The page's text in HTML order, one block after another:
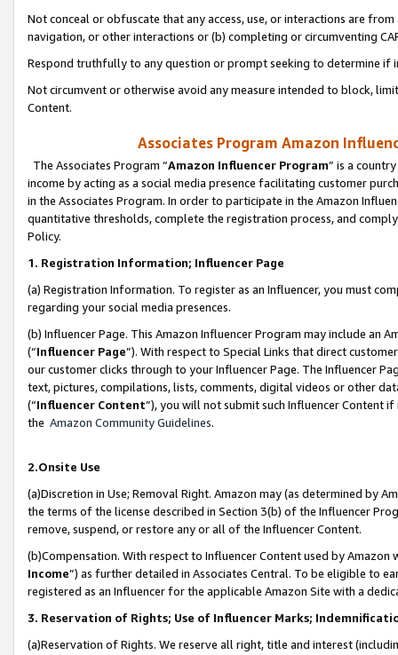
Not conceal or obfuscate that any access, use, or interactions are
navigation, or other interactions or (b) completing or circumventing
Respond truthfully to any question or prompt seeking to determine if
Not circumvent or otherwise avoid any measure intended to block,
Content.
Associates Program Amazon
The Associates Program “Amazon Influencer Program” is a
income by acting as a social media presence facilitating customer
in the Associates Program. In order to participate in the Amazon
quantitative thresholds, complete the registration process, and
Policy.
1. Registration Information; Influencer Page
(a) Registration Information. To register as an Influencer, you must
regarding your social media presences.
(b) Influencer Page. This Amazon Influencer Program may include an
(“Influencer Page”). With respect to Special Links that direct
our customer clicks through to your Influencer Page. The Influencer
text, pictures, compilations, lists, comments, digital videos or other
(“Influencer Content”), you will not submit such Influencer Content
the Amazon Community Guidelines.
2.Onsite Use
(a)Discretion in Use; Removal Right. Amazon may (as determined by
the terms of the license described in Section 3(b) of the Influencer
remove, suspend, or restore any or all of the Influencer Content.
(b)Compensation. With respect to Influencer Content used by
Income”) as further detailed in Associates Central. To be eligible to
registered as an Influencer for the applicable Amazon Site with a
3. Reservation of Rights; Use of Influencer Marks;
(a)Reservation of Rights. We reserve all right, title and interest